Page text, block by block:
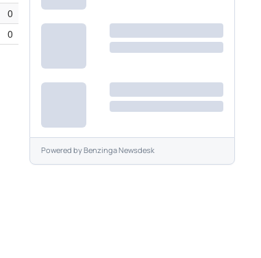
0
0
Powered byBenzinga Newsdesk